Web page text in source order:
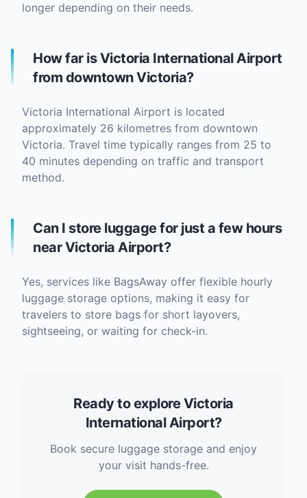
longer depending on their needs.
How far is Victoria International Airport
from downtown Victoria?
Victoria International Airport is located
approximately 26 kilometres from downtown
Victoria. Travel time typically ranges from 25 to
40 minutes depending on traffic and transport
method.
Can I store luggage for just a few hours
near Victoria Airport?
Yes, services like BagsAway offer flexible hourly
luggage storage options, making it easy for
travelers to store bags for short layovers,
sightseeing, or waiting for check-in.
Ready to explore Victoria
International Airport?
Book secure luggage storage and enjoy
your visit hands-free.